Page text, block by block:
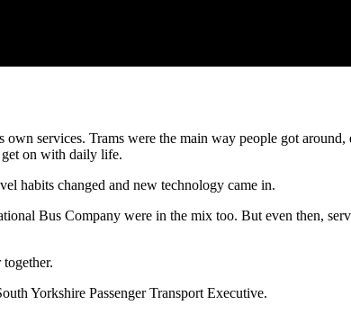
services. Trams were the main way people got
get on with daily life.
habits changed and new technology came in.
Bus Company were in the mix too. But even then,
Yorkshire Passenger Transport Executive.